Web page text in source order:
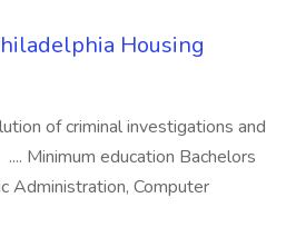
Housing
of criminal investigations and
Minimum education Bachelors
Administration, Computer